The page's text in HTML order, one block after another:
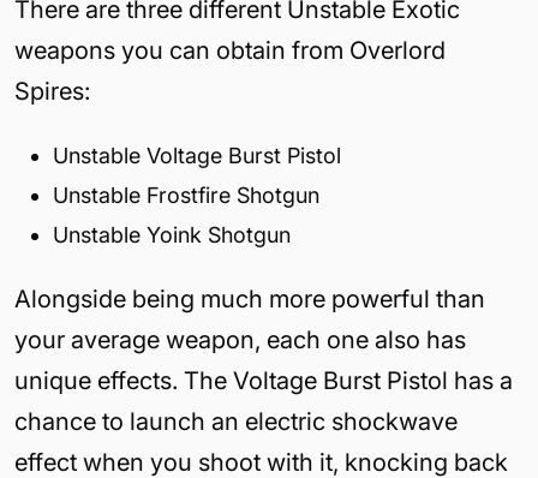
There are three different Unstable Exotic
weapons you can obtain from Overlord
Spires:
Unstable Voltage Burst Pistol
Unstable Frostfire Shotgun
Unstable Yoink Shotgun
Alongside being much more powerful than
your average weapon, each one also has
unique effects. The Voltage Burst Pistol has a
chance to launch an electric shockwave
effect when you shoot with it, knocking back